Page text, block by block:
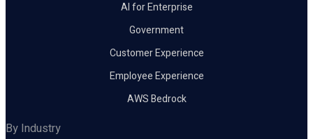
AI for Enterprise
Government
Customer Experience
Employee Experience
AWS Bedrock
By Industry